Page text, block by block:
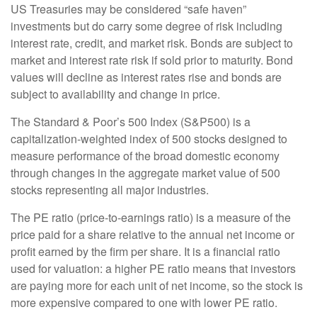
US Treasuries may be considered “safe haven”
investments but do carry some degree of risk including
interest rate, credit, and market risk. Bonds are subject to
market and interest rate risk if sold prior to maturity. Bond
values will decline as interest rates rise and bonds are
subject to availability and change in price.
The Standard & Poor’s 500 Index (S&P500) is a
capitalization-weighted index of 500 stocks designed to
measure performance of the broad domestic economy
through changes in the aggregate market value of 500
stocks representing all major industries.
The PE ratio (price-to-earnings ratio) is a measure of the
price paid for a share relative to the annual net income or
profit earned by the firm per share. It is a financial ratio
used for valuation: a higher PE ratio means that investors
are paying more for each unit of net income, so the stock is
more expensive compared to one with lower PE ratio.